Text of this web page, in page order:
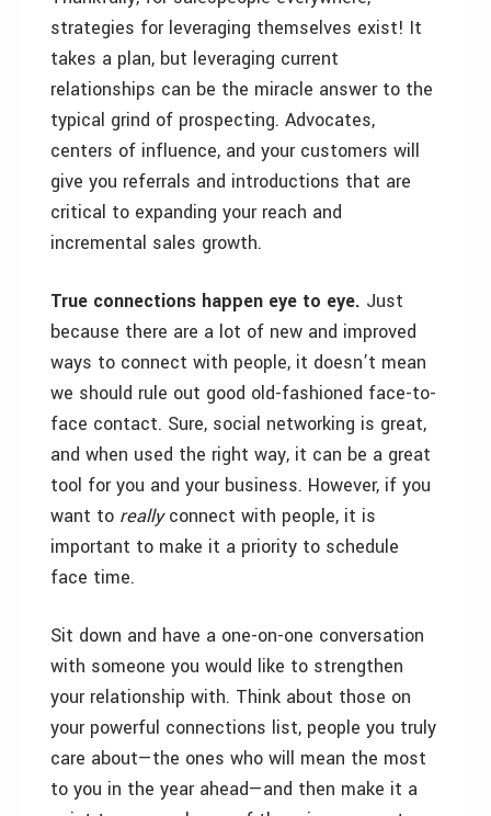
strategies for leveraging themselves exist! It
takes a plan, but leveraging current
relationships can be the miracle answer to the
typical grind of prospecting. Advocates,
centers of influence, and your customers will
give you referrals and introductions that are
critical to expanding your reach and
incremental sales growth.
True connections happen eye to eye. Just
because there are a lot of new and improved
ways to connect with people, it doesn’t mean
we should rule out good old-fashioned face-to-
face contact. Sure, social networking is great,
and when used the right way, it can be a great
tool for you and your business. However, if you
want to reallyconnect with people, it is
important to make it a priority to schedule
face time.
Sit down and have a one-on-one conversation
with someone you would like to strengthen
your relationship with. Think about those on
your powerful connections list, people you truly
care about—the ones who will mean the most
to you in the year ahead—and then make it a